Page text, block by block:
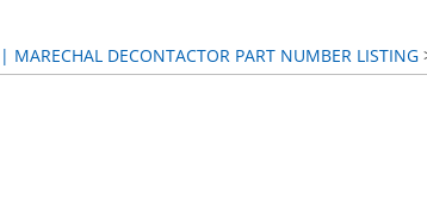
MARECHAL DECONTACTOR PART NUMBER LISTING